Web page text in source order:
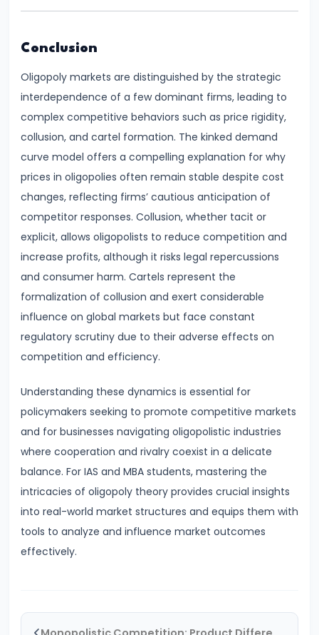
Productivity
#22
Interest
Theories:
Classical
Keynesian
Profit
Theories:
Concepts:
GDP,
GNP,
NNP,
NDP
Conclusion
Oligopoly markets are distinguished by the strategic
interdependence of a few dominant firms, leading to
complex competitive behaviors such as price rigidity,
collusion, and cartel formation. The kinked demand
curve model offers a compelling explanation for why
prices in oligopolies often remain stable despite cost
changes, reflecting firms’ cautious anticipation of
competitor responses. Collusion, whether tacit or
explicit, allows oligopolists to reduce competition and
increase profits, although it risks legal repercussions
and consumer harm. Cartels represent the
formalization of collusion and exert considerable
influence on global markets but face constant
regulatory scrutiny due to their adverse effects on
competition and efficiency.
Understanding these dynamics is essential for
policymakers seeking to promote competitive markets
and for businesses navigating oligopolistic industries
where cooperation and rivalry coexist in a delicate
balance. For IAS and MBA students, mastering the
intricacies of oligopoly theory provides crucial insights
into real-world market structures and equips them with
tools to analyze and influence market outcomes
effectively.